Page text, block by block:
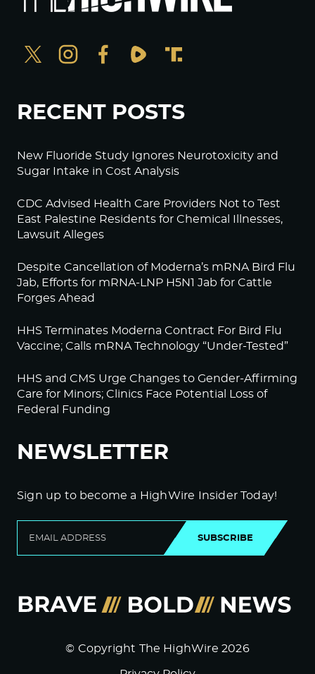
RECENT POSTS
New Fluoride Study Ignores Neurotoxicity and
Sugar Intake in Cost Analysis
CDC Advised Health Care Providers Not to Test
East Palestine Residents for Chemical Illnesses,
Lawsuit Alleges
Despite Cancellation of Moderna’s mRNA Bird Flu
Jab, Efforts for mRNA-LNP H5N1 Jab for Cattle
Forges Ahead
HHS Terminates Moderna Contract For Bird Flu
Vaccine; Calls mRNA Technology “Under-Tested”
HHS and CMS Urge Changes to Gender-Affirming
Care for Minors; Clinics Face Potential Loss of
Federal Funding
NEWSLETTER
Sign up to become a HighWire Insider Today!
SUBSCRIBE
© Copyright The HighWire 2026